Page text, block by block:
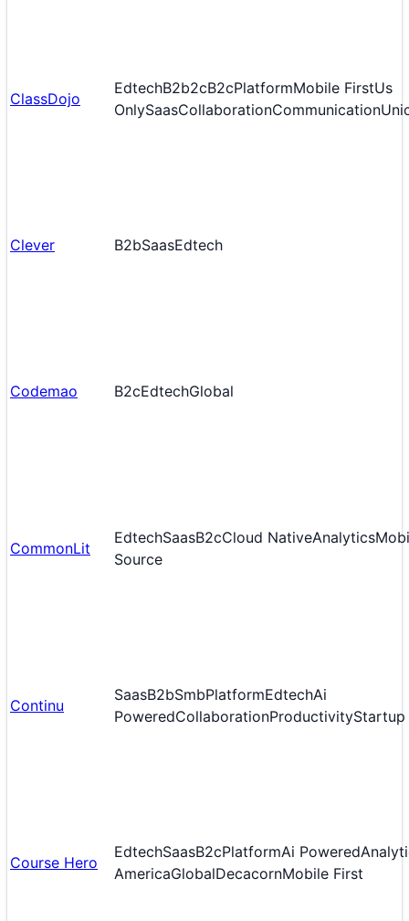
ClassDojo
EdtechB2b2cB2cPlatformMobile FirstUs
OnlySaasCollaborationCommunication
Clever B2bSaasEdtech
Codemao B2cEdtechGlobal
CommonLit
EdtechSaasB2cCloud NativeAnalytics
Source
Continu
SaasB2bSmbPlatformEdtechAi
PoweredCollaborationProductivityStartup
Course Hero
EdtechSaasB2cPlatformAi Powered
AmericaGlobalDecacornMobile First